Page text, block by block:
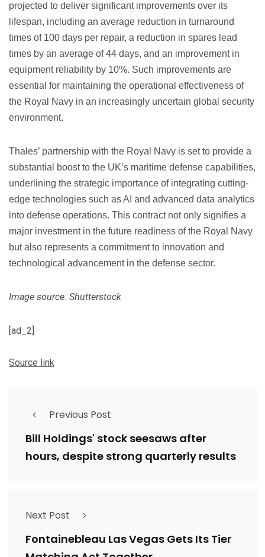
projected to deliver significant improvements over its
lifespan, including an average reduction in turnaround
times of 100 days per repair, a reduction in spares lead
times by an average of 44 days, and an improvement in
equipment reliability by 10%. Such improvements are
essential for maintaining the operational effectiveness of
the Royal Navy in an increasingly uncertain global security
environment​​.
Thales’ partnership with the Royal Navy is set to provide a
substantial boost to the UK’s maritime defense capabilities,
underlining the strategic importance of integrating cutting-
edge technologies such as AI and advanced data analytics
into defense operations. This contract not only signifies a
major investment in the future readiness of the Royal Navy
but also represents a commitment to innovation and
technological advancement in the defense sector​​.
Image source: Shutterstock
[ad_2]
Source link
Previous Post
Bill Holdings' stock seesaws after
hours, despite strong quarterly results
Next Post
Fontainebleau Las Vegas Gets Its Tier